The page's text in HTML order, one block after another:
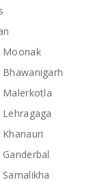
Moonak
Malerkotla